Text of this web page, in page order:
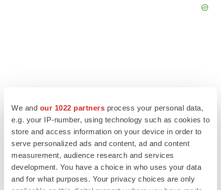
We and our 1022 partners process your personal data,
e.g. your IP-number, using technology such as cookies to
store and access information on your device in order to
serve personalized ads and content, ad and content
measurement, audience research and services
development. You have a choice in who uses your data
and for what purposes. Your privacy choices are only
LATEST